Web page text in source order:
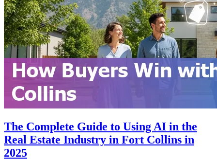
The Complete Guide to Using AI in the
Real Estate Industry in Fort Collins in
2025